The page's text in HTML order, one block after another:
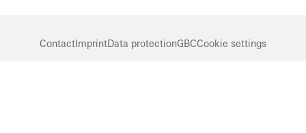
ContactImprintData protectionGBCCookie settings